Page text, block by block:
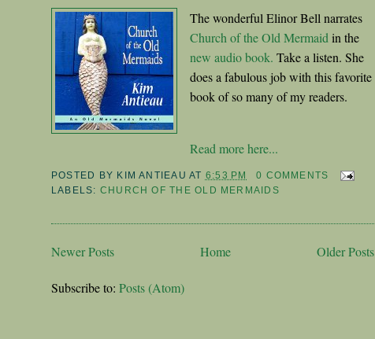
The wonderful Elinor Bell narrates
Church of the Old Mermaid in the
new audio book. Take a listen. She
does a fabulous job with this favorite
book of so many of my readers.
Read more here...
POSTED BY KIM ANTIEAU AT 6:53 PM
0 COMMENTS
LABELS: CHURCH OF THE OLD MERMAIDS
Newer Posts Older Posts
Home
Subscribe to: Posts (Atom)